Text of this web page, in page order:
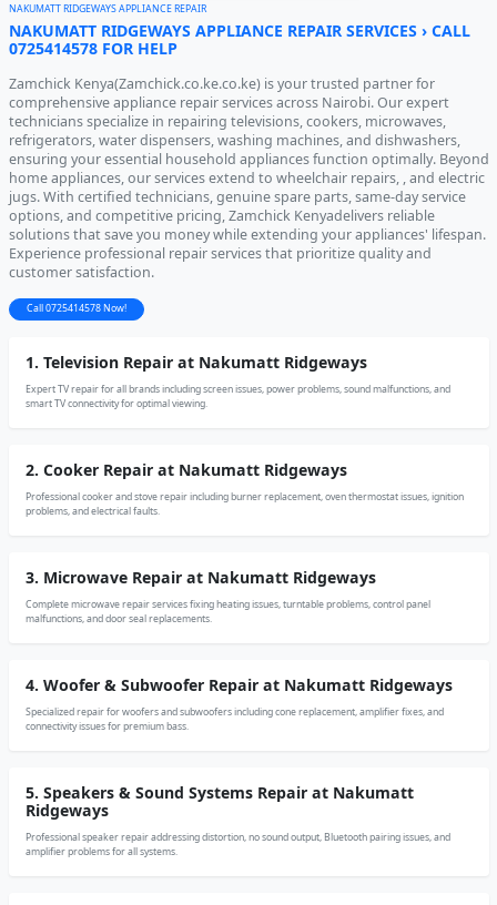
NAKUMATT RIDGEWAYS APPLIANCE REPAIR
NAKUMATT RIDGEWAYS APPLIANCE REPAIR SERVICES › CALL
0725414578 FOR HELP
Zamchick Kenya(Zamchick.co.ke.co.ke) is your trusted partner for
comprehensive appliance repair services across Nairobi. Our expert
technicians specialize in repairing televisions, cookers, microwaves,
refrigerators, water dispensers, washing machines, and dishwashers,
ensuring your essential household appliances function optimally. Beyond
home appliances, our services extend to wheelchair repairs, , and electric
jugs. With certified technicians, genuine spare parts, same-day service
options, and competitive pricing, Zamchick Kenyadelivers reliable
solutions that save you money while extending your appliances' lifespan.
Experience professional repair services that prioritize quality and
customer satisfaction.
Call 0725414578 Now!
1. Television Repair at Nakumatt Ridgeways
Expert TV repair for all brands including screen issues, power problems, sound malfunctions, and
smart TV connectivity for optimal viewing.
2. Cooker Repair at Nakumatt Ridgeways
Professional cooker and stove repair including burner replacement, oven thermostat issues, ignition
problems, and electrical faults.
3. Microwave Repair at Nakumatt Ridgeways
Complete microwave repair services fixing heating issues, turntable problems, control panel
malfunctions, and door seal replacements.
4. Woofer & Subwoofer Repair at Nakumatt Ridgeways
Specialized repair for woofers and subwoofers including cone replacement, amplifier fixes, and
connectivity issues for premium bass.
5. Speakers & Sound Systems Repair at Nakumatt
Ridgeways
Professional speaker repair addressing distortion, no sound output, Bluetooth pairing issues, and
amplifier problems for all systems.